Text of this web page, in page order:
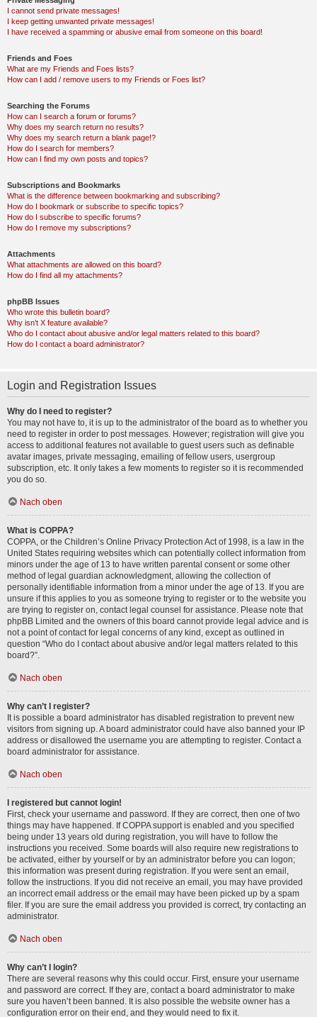
I cannot send private messages!
I keep getting unwanted private messages!
I have received a spamming or abusive email from someone on this board!
Friends and Foes
What are my Friends and Foes lists?
How can I add / remove users to my Friends or Foes list?
Searching the Forums
How can I search a forum or forums?
Why does my search return no results?
Why does my search return a blank page!?
How do I search for members?
How can I find my own posts and topics?
Subscriptions and Bookmarks
What is the difference between bookmarking and subscribing?
How do I bookmark or subscribe to specific topics?
How do I subscribe to specific forums?
How do I remove my subscriptions?
Attachments
What attachments are allowed on this board?
How do I find all my attachments?
phpBB Issues
Who wrote this bulletin board?
Why isn’t X feature available?
Who do I contact about abusive and/or legal matters related to this board?
How do I contact a board administrator?
Login and Registration Issues
Why do I need to register?
You may not have to, it is up to the administrator of the board as to whether you
need to register in order to post messages. However; registration will give you
access to additional features not available to guest users such as definable
avatar images, private messaging, emailing of fellow users, usergroup
subscription, etc. It only takes a few moments to register so it is recommended
you do so.
Nach oben
What is COPPA?
COPPA, or the Children’s Online Privacy Protection Act of 1998, is a law in the
United States requiring websites which can potentially collect information from
minors under the age of 13 to have written parental consent or some other
method of legal guardian acknowledgment, allowing the collection of
personally identifiable information from a minor under the age of 13. If you are
unsure if this applies to you as someone trying to register or to the website you
are trying to register on, contact legal counsel for assistance. Please note that
phpBB Limited and the owners of this board cannot provide legal advice and is
not a point of contact for legal concerns of any kind, except as outlined in
question “Who do I contact about abusive and/or legal matters related to this
board?”.
Nach oben
Why can’t I register?
It is possible a board administrator has disabled registration to prevent new
visitors from signing up. A board administrator could have also banned your IP
address or disallowed the username you are attempting to register. Contact a
board administrator for assistance.
Nach oben
I registered but cannot login!
First, check your username and password. If they are correct, then one of two
things may have happened. If COPPA support is enabled and you specified
being under 13 years old during registration, you will have to follow the
instructions you received. Some boards will also require new registrations to
be activated, either by yourself or by an administrator before you can logon;
this information was present during registration. If you were sent an email,
follow the instructions. If you did not receive an email, you may have provided
an incorrect email address or the email may have been picked up by a spam
filer. If you are sure the email address you provided is correct, try contacting an
administrator.
Nach oben
Why can’t I login?
There are several reasons why this could occur. First, ensure your username
and password are correct. If they are, contact a board administrator to make
sure you haven’t been banned. It is also possible the website owner has a
configuration error on their end, and they would need to fix it.